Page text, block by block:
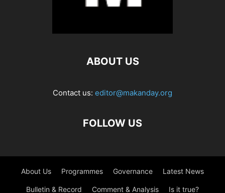
ABOUT US
Contact us: editor@makanday.org
FOLLOW US
About Us Programmes Governance Latest News
Bulletin & Record Comment & Analysis Is it true?